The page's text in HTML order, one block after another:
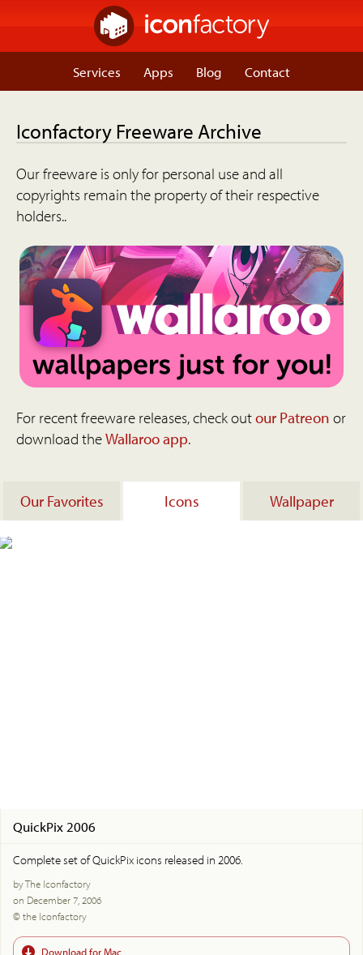
Services Apps Blog Contact
Iconfactory Freeware Archive
Our freeware is only for personal use and all
copyrights remain the property of their respective
holders..
For recent freeware releases, check outour Patreon or
download theWallaroo app.
Our Favorites Icons Wallpaper
QuickPix 2006
Complete set of QuickPix icons released in 2006.
by The Iconfactory
on December 7, 2006
© the Iconfactory
Download for Mac